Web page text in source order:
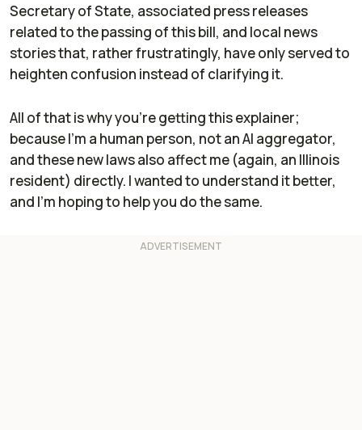
Secretary of State, associated press releases
related to the passing of this bill, and local news
stories that, rather frustratingly, have only served to
heighten confusion instead of clarifying it.
All of that is why you're getting this explainer;
because I'm a human person, not an AI aggregator,
and these new laws also affect me (again, an Illinois
resident) directly. I wanted to understand it better,
and I'm hoping to help you do the same.